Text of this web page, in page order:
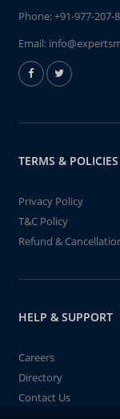
Phone:+91-977-207-
Email:
TERMS & POLICIES
Privacy Policy
T&C Policy
Refund &
HELP & SUPPORT
Careers
Directory
Contact Us